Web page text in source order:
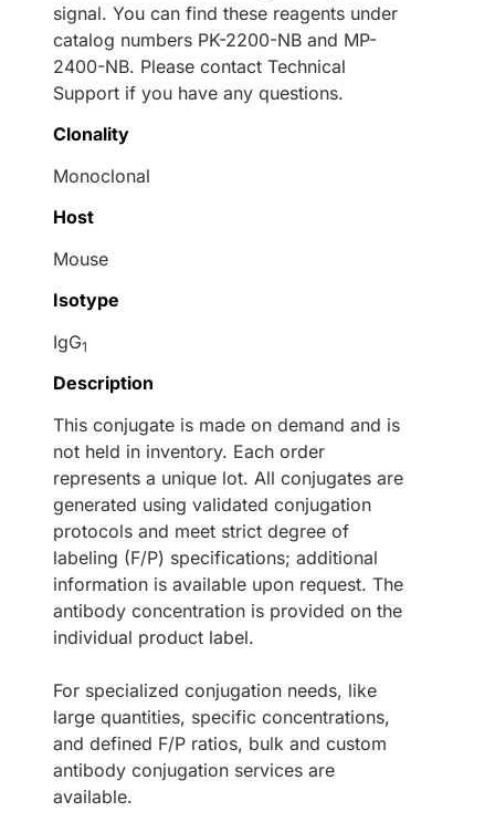
signal. You can find these reagents under
catalog numbers PK-2200-NB and MP-
2400-NB. Please contact Technical
Support if you have any questions.
Clonality
Monoclonal
Host
Mouse
Isotype
IgG1
Description
This conjugate is made on demand and is
not held in inventory. Each order
represents a unique lot. All conjugates are
generated using validated conjugation
protocols and meet strict degree of
labeling (F/P) specifications; additional
information is available upon request. The
antibody concentration is provided on the
individual product label.
For specialized conjugation needs, like
large quantities, specific concentrations,
and defined F/P ratios, bulk and custom
antibody conjugation services are
available.